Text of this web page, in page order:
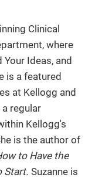
Clinical
where
Ideas, and
is a featured
at Kellogg and
regular
Kellogg's
is the author of
to Have the
Start. Suzanne is